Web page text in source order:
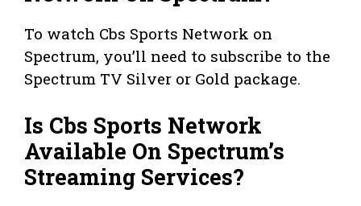
To watch Cbs Sports Network on
Spectrum, you’ll need to subscribe to the
Spectrum TV Silver or Gold package.
Is Cbs Sports Network
Available On Spectrum’s
Streaming Services?